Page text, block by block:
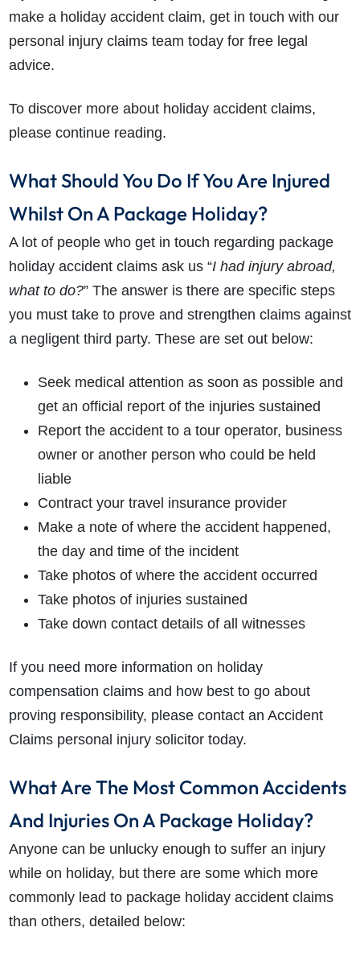
make a holiday accident claim, get in touch with our
personal injury claims team today for free legal
advice.
To discover more about holiday accident claims,
please continue reading.
What Should You Do If You Are Injured
Whilst On A Package Holiday?
A lot of people who get in touch regarding package
holiday accident claims ask us “I had injury abroad,
what to do?” The answer is there are specific steps
you must take to prove and strengthen claims against
a negligent third party. These are set out below:
Seek medical attention as soon as possible and
get an official report of the injuries sustained
Report the accident to a tour operator, business
owner or another person who could be held
liable
Contract your travel insurance provider
Make a note of where the accident happened,
the day and time of the incident
Take photos of where the accident occurred
Take photos of injuries sustained
Take down contact details of all witnesses
If you need more information on holiday
compensation claims and how best to go about
proving responsibility, please contact an Accident
Claims personal injury solicitor today.
What Are The Most Common Accidents
And Injuries On A Package Holiday?
Anyone can be unlucky enough to suffer an injury
while on holiday, but there are some which more
commonly lead to package holiday accident claims
than others, detailed below: